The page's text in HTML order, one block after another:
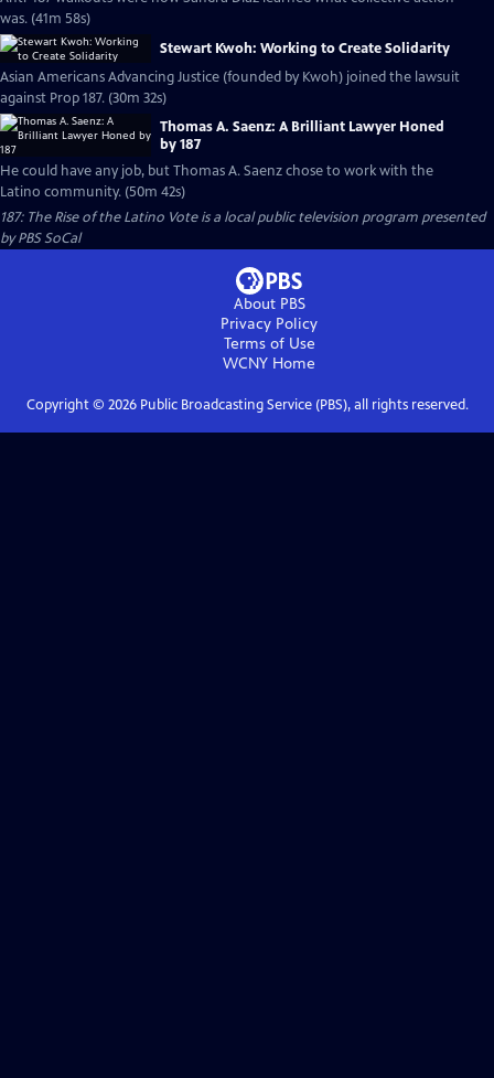
was. (41m 58s)
Stewart Kwoh: Working to Create Solidarity
Asian Americans Advancing Justice (founded by Kwoh) joined the lawsuit
against Prop 187. (30m 32s)
Thomas A. Saenz: A Brilliant Lawyer Honed
by 187
He could have any job, but Thomas A. Saenz chose to work with the
Latino community. (50m 42s)
187: The Rise of the Latino Voteis a local public television program presented
byPBS SoCal
About PBS
Privacy Policy
Terms of Use
WCNY Home
Copyright © 2026Public Broadcasting Service (PBS), all rights reserved.